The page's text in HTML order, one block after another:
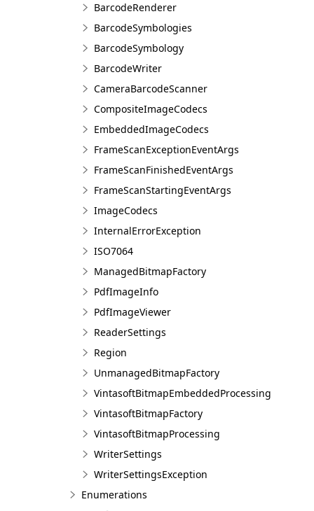
BarcodeRenderer
BarcodeSymbologies
BarcodeSymbology
BarcodeWriter
CameraBarcodeScanner
CompositeImageCodecs
EmbeddedImageCodecs
FrameScanExceptionEventArgs
FrameScanFinishedEventArgs
FrameScanStartingEventArgs
ImageCodecs
InternalErrorException
ISO7064
ManagedBitmapFactory
PdfImageInfo
PdfImageViewer
ReaderSettings
Region
UnmanagedBitmapFactory
VintasoftBitmapEmbeddedProcessing
VintasoftBitmapFactory
VintasoftBitmapProcessing
WriterSettings
WriterSettingsException
Enumerations